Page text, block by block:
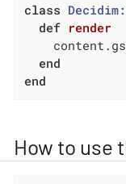
class
def render
end
end
How to use